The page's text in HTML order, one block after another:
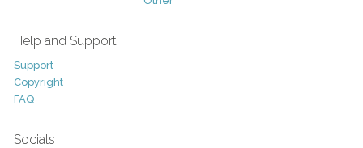
Help and Support
Support
Copyright
FAQ
Socials